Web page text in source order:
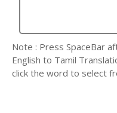
Note : Press SpaceBar
English to Tamil
click the word to select